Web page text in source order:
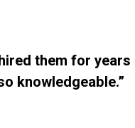
them for years
knowledgeable.”